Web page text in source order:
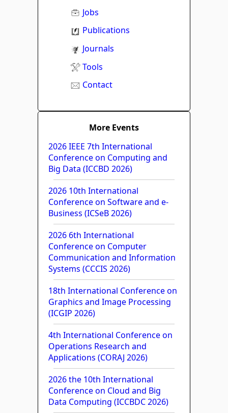
Jobs
Publications
Journals
Tools
Contact
More Events
2026 IEEE 7th International
Conference on Computing and
Big Data (ICCBD 2026)
2026 10th International
Conference on Software and e-
Business (ICSeB 2026)
2026 6th International
Conference on Computer
Communication and Information
Systems (CCCIS 2026)
18th International Conference on
Graphics and Image Processing
(ICGIP 2026)
4th International Conference on
Operations Research and
Applications (CORAJ 2026)
2026 the 10th International
Conference on Cloud and Big
Data Computing (ICCBDC 2026)